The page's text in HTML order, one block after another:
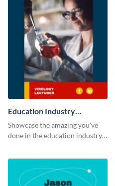
Education Industry
Portfolio
Showcase the amazing you've
done in the education industry